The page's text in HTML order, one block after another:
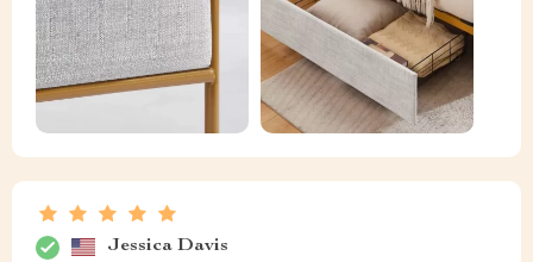
Jessica Davis